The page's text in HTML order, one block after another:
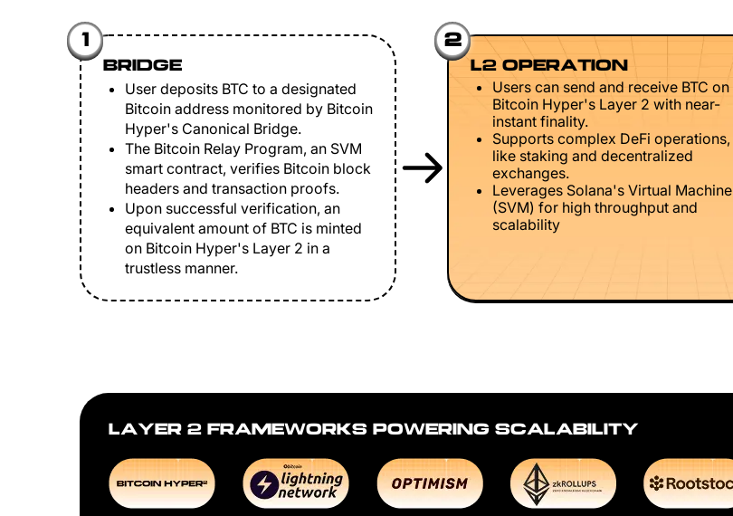
1
BRIDGE
User deposits BTC to a designated
Bitcoin address monitored by Bitcoin
Hyper's Canonical Bridge.
The Bitcoin Relay Program, an SVM
smart contract, verifies Bitcoin block
headers and transaction proofs.
Upon successful verification, an
equivalent amount of BTC is minted
on Bitcoin Hyper's Layer 2 in a
trustless manner.
2
L2 OPERATION
Users can send and receive BTC on
Bitcoin Hyper's Layer 2 with near-
instant finality.
Supports complex DeFi operations,
like staking and decentralized
exchanges.
Leverages Solana's Virtual Machine
(SVM) for high throughput and
scalability
LAYER 2 FRAMEWORKS POWERING SCALABILITY